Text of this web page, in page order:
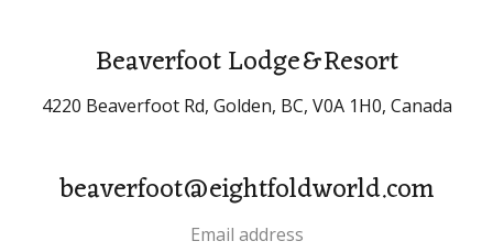
Beaverfoot Lodge & Resort
4220 Beaverfoot Rd, Golden, BC, V0A 1H0, Canada
beaverfoot@eightfoldworld.com
Email address